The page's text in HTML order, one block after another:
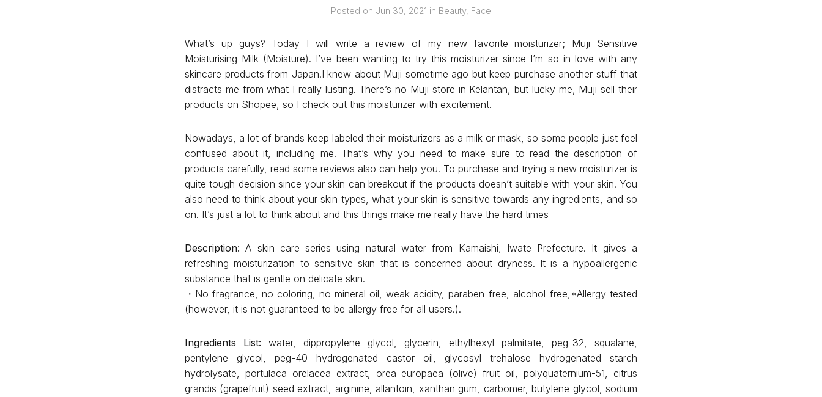
Posted on Jun 30, 2021 in Beauty, Face
What’s up guys? Today I will write a review of my new favorite moisturizer; Muji Sensitive
Moisturising Milk (Moisture). I’ve been wanting to try this moisturizer since I’m so in love with any
skincare products from Japan.I knew about Muji sometime ago but keep purchase another stuff that
distracts me from what I really lusting. There’s no Muji store in Kelantan, but lucky me, Muji sell their
products on Shopee, so I check out this moisturizer with excitement.
Nowadays, a lot of brands keep labeled their moisturizers as a milk or mask, so some people just feel
confused about it, including me. That’s why you need to make sure to read the description of
products carefully, read some reviews also can help you. To purchase and trying a new moisturizer is
quite tough decision since your skin can breakout if the products doesn’t suitable with your skin. You
also need to think about your skin types, what your skin is sensitive towards any ingredients, and so
on. It’s just a lot to think about and this things make me really have the hard times
Description: A skin care series using natural water from Kamaishi, Iwate Prefecture. It gives a
refreshing moisturization to sensitive skin that is concerned about dryness. It is a hypoallergenic
substance that is gentle on delicate skin.
・No fragrance, no coloring, no mineral oil, weak acidity, paraben-free, alcohol-free,*Allergy tested
(however, it is not guaranteed to be allergy free for all users.).
Ingredients List: water, dippropylene glycol, glycerin, ethylhexyl palmitate, peg-32, squalane,
pentylene glycol, peg-40 hydrogenated castor oil, glycosyl trehalose hydrogenated starch
hydrolysate, portulaca orelacea extract, orea europaea (olive) fruit oil, polyquaternium-51, citrus
grandis (grapefruit) seed extract, arginine, allantoin, xanthan gum, carbomer, butylene glycol, sodium